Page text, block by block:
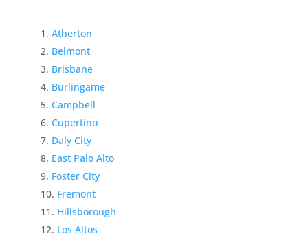
Atherton
Belmont
Brisbane
Burlingame
Campbell
Cupertino
Daly City
East Palo Alto
Foster City
Fremont
Hillsborough
Los Altos